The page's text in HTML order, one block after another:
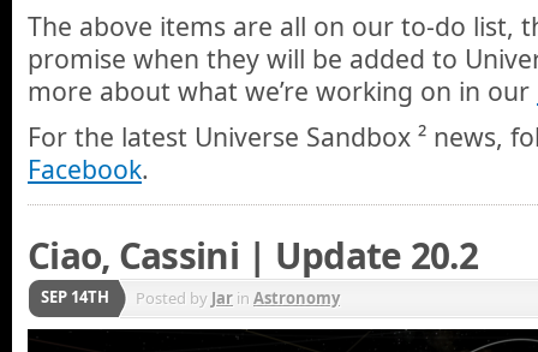
The above items are all on our to-do list,
promise when they will be added to
more about what we’re working on in our
For the latest Universe Sandbox ² news,
Facebook.
Ciao, Cassini | Update 20.2
SEP 14TH Posted by Jar in Astronomy